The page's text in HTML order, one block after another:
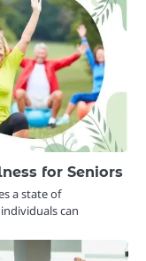
for Seniors
a state of
can